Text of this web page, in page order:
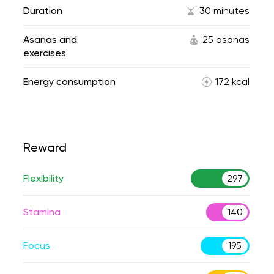
Duration 30 minutes
Asanas and
exercises
25 asanas
Energy consumption 172 kcal
Reward
Flexibility 297
Stamina 140
Focus 195